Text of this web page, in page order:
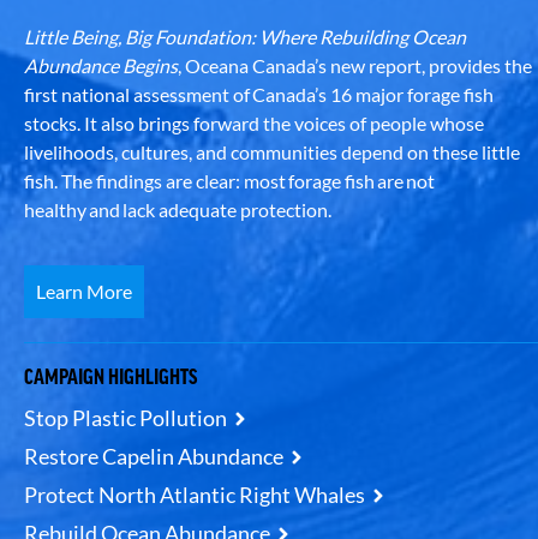
Little Being, Big Foundation: Where Rebuilding Ocean
Abundance Begins, Oceana Canada’s new report, provides the
first national assessment of Canada’s 16 major forage fish
stocks. It also brings forward the voices of people whose
livelihoods, cultures, and communities depend on these little
fish. The findings are clear: most forage fish are not
healthy and lack adequate protection.
Learn More
CAMPAIGN HIGHLIGHTS
Stop Plastic Pollution
Restore Capelin Abundance
Protect North Atlantic Right Whales
Rebuild Ocean Abundance